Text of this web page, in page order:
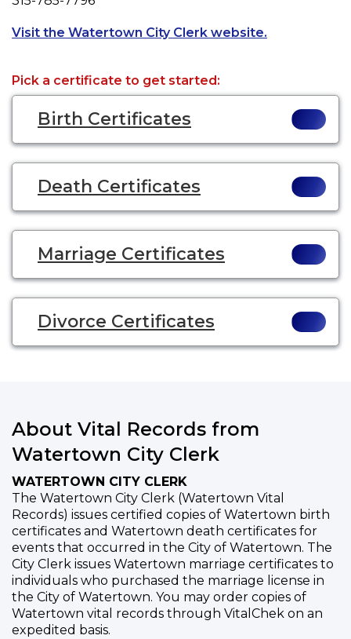
Visit the Watertown City Clerk website.
Pick a certificate to get started:
Birth Certificates
Death Certificates
Marriage Certificates
Divorce Certificates
About Vital Records from
Watertown City Clerk
WATERTOWN CITY CLERK
The Watertown City Clerk (Watertown Vital
Records) issues certified copies of Watertown birth
certificates and Watertown death certificates for
events that occurred in the City of Watertown. The
City Clerk issues Watertown marriage certificates to
individuals who purchased the marriage license in
the City of Watertown. You may order copies of
Watertown vital records through VitalChek on an
expedited basis.